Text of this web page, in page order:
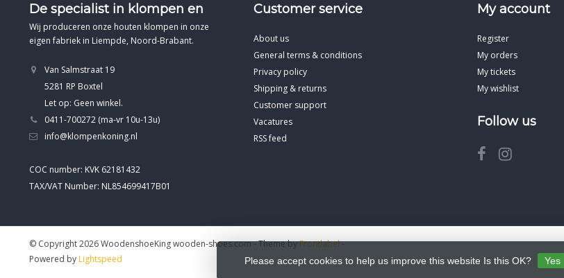
De specialist in klompen en
Wij produceren onze houten klompen in onze
eigen fabriek in Liempde, Noord-Brabant.
Van Salmstraat 19
5281 RP Boxtel
Let op: Geen winkel.
0411-700272 (ma-vr 10u-13u)
info@klompenkoning.nl
COC number: KVK 62181432
TAX/VAT Number: NL854699417B01
Customer service
About us
General terms & conditions
Privacy policy
Shipping & returns
Customer support
Vacatures
RSS feed
My account
Register
My orders
My tickets
My wishlist
Follow us
Please accept cookies to help us improve this website Is this OK? Yes
© Copyright 2026 WoodenshoeKing wooden-shoes.com- Theme byFrontlabel-
Powered by Lightspeed